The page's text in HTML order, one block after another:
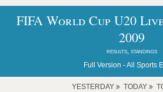
FIFA World Cup U20
2009
results, standings
Full Version -All Sports
YESTERDAY TODAY